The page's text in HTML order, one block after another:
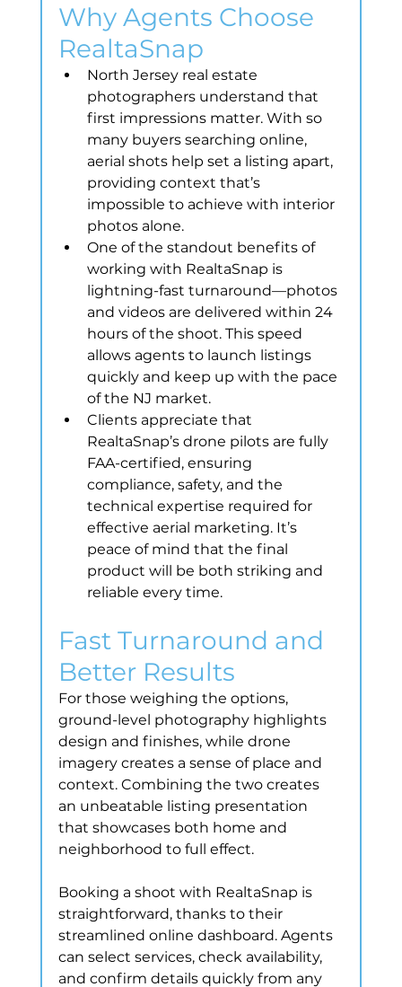
Why Agents Choose
RealtaSnap
North Jersey real estate
photographers understand that
first impressions matter. With so
many buyers searching online,
aerial shots help set a listing apart,
providing context that’s
impossible to achieve with interior
photos alone.
One of the standout benefits of
working with RealtaSnap is
lightning-fast turnaround—photos
and videos are delivered within 24
hours of the shoot. This speed
allows agents to launch listings
quickly and keep up with the pace
of the NJ market.
Clients appreciate that
RealtaSnap’s drone pilots are fully
FAA-certified, ensuring
compliance, safety, and the
technical expertise required for
effective aerial marketing. It’s
peace of mind that the final
product will be both striking and
reliable every time.
Fast Turnaround and
Better Results
For those weighing the options,
ground-level photography highlights
design and finishes, while drone
imagery creates a sense of place and
context. Combining the two creates
an unbeatable listing presentation
that showcases both home and
neighborhood to full effect.
Booking a shoot with RealtaSnap is
straightforward, thanks to their
streamlined online dashboard. Agents
can select services, check availability,
and confirm details quickly from any